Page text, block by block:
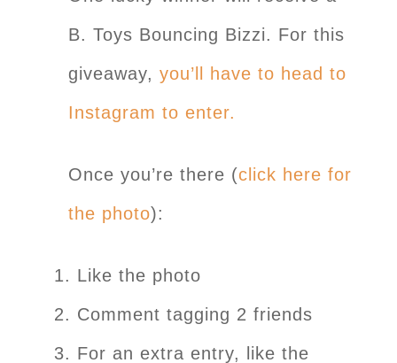
B. Toys Bouncing Bizzi. For this
giveaway, you’ll have to head to
Instagram to enter.
Once you’re there (click here for
the photo):
Like the photo
Comment tagging 2 friends
For an extra entry, like the